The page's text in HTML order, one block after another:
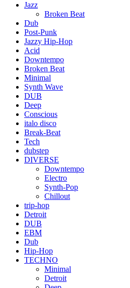
Jazz
Broken Beat
Dub
Post-Punk
Jazzy Hip-Hop
Acid
Downtempo
Broken Beat
Minimal
Synth Wave
DUB
Deep
Conscious
italo disco
Break-Beat
Tech
dubstep
DIVERSE
Downtempo
Electro
Synth-Pop
Chillout
trip-hop
Detroit
DUB
EBM
Dub
Hip-Hop
TECHNO
Minimal
Detroit